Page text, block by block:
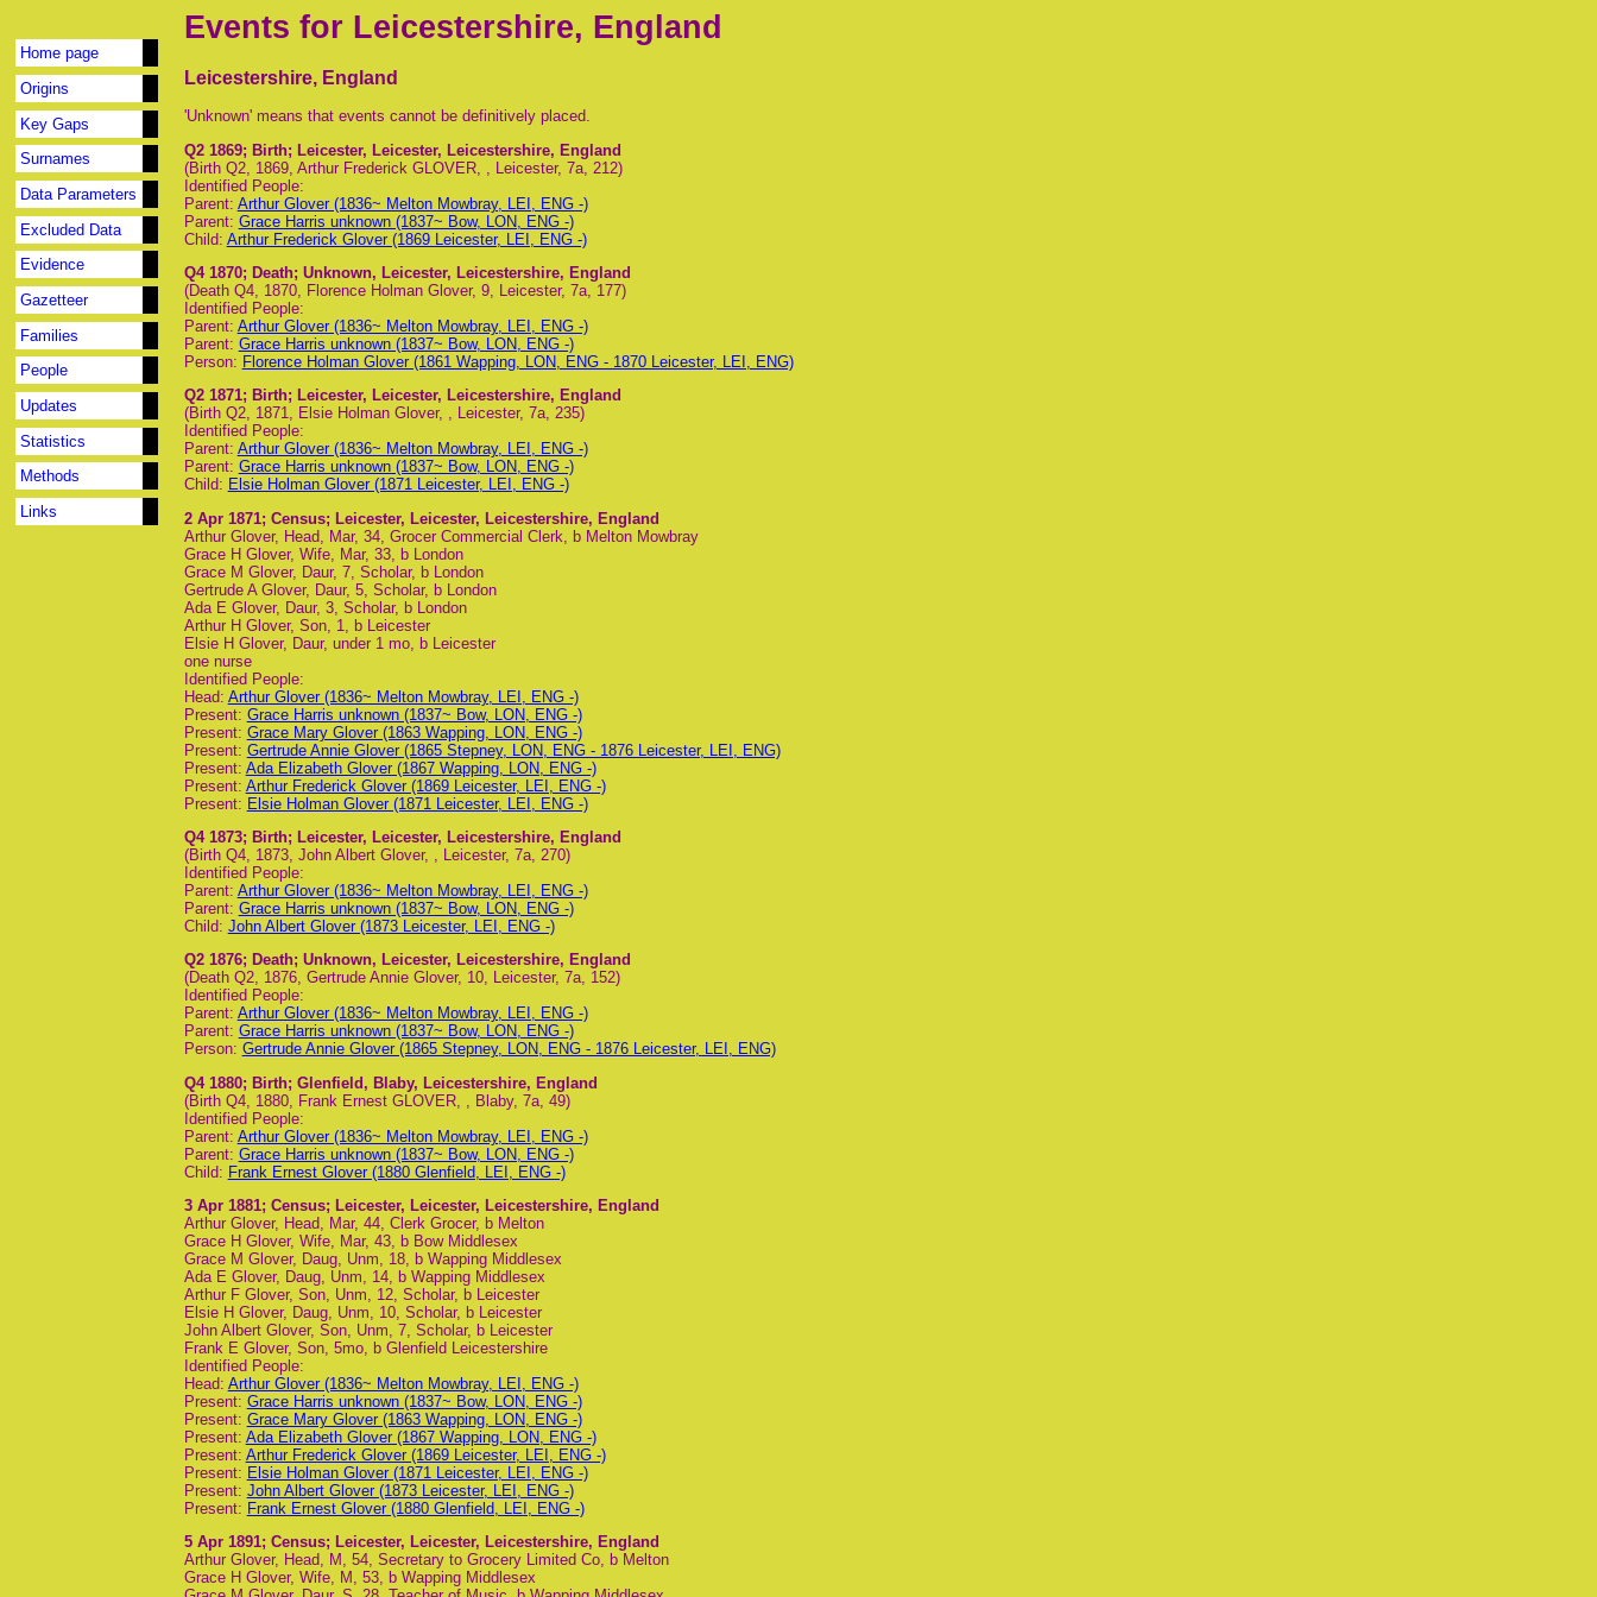
Home page
Origins
Key Gaps
Surnames
Data Parameters
Excluded Data
Evidence
Gazetteer
Families
People
Updates
Statistics
Methods
Links
Events for Leicestershire, England
Leicestershire, England
'Unknown' means that events cannot be definitively placed.
Q2 1869; Birth; Leicester, Leicester, Leicestershire, England
(Birth Q2, 1869, Arthur Frederick GLOVER, , Leicester, 7a, 212)
Identified People:
Parent: Arthur Glover (1836~ Melton Mowbray, LEI, ENG -)
Parent: Grace Harris unknown (1837~ Bow, LON, ENG -)
Child: Arthur Frederick Glover (1869 Leicester, LEI, ENG -)
Q4 1870; Death; Unknown, Leicester, Leicestershire, England
(Death Q4, 1870, Florence Holman Glover, 9, Leicester, 7a, 177)
Identified People:
Parent: Arthur Glover (1836~ Melton Mowbray, LEI, ENG -)
Parent: Grace Harris unknown (1837~ Bow, LON, ENG -)
Person: Florence Holman Glover (1861 Wapping, LON, ENG - 1870 Leicester, LEI, ENG)
Q2 1871; Birth; Leicester, Leicester, Leicestershire, England
(Birth Q2, 1871, Elsie Holman Glover, , Leicester, 7a, 235)
Identified People:
Parent: Arthur Glover (1836~ Melton Mowbray, LEI, ENG -)
Parent: Grace Harris unknown (1837~ Bow, LON, ENG -)
Child: Elsie Holman Glover (1871 Leicester, LEI, ENG -)
2 Apr 1871; Census; Leicester, Leicester, Leicestershire, England
Arthur Glover, Head, Mar, 34, Grocer Commercial Clerk, b Melton Mowbray
Grace H Glover, Wife, Mar, 33, b London
Grace M Glover, Daur, 7, Scholar, b London
Gertrude A Glover, Daur, 5, Scholar, b London
Ada E Glover, Daur, 3, Scholar, b London
Arthur H Glover, Son, 1, b Leicester
Elsie H Glover, Daur, under 1 mo, b Leicester
one nurse
Identified People:
Head: Arthur Glover (1836~ Melton Mowbray, LEI, ENG -)
Present: Grace Harris unknown (1837~ Bow, LON, ENG -)
Present: Grace Mary Glover (1863 Wapping, LON, ENG -)
Present: Gertrude Annie Glover (1865 Stepney, LON, ENG - 1876 Leicester, LEI, ENG)
Present: Ada Elizabeth Glover (1867 Wapping, LON, ENG -)
Present: Arthur Frederick Glover (1869 Leicester, LEI, ENG -)
Present: Elsie Holman Glover (1871 Leicester, LEI, ENG -)
Q4 1873; Birth; Leicester, Leicester, Leicestershire, England
(Birth Q4, 1873, John Albert Glover, , Leicester, 7a, 270)
Identified People:
Parent: Arthur Glover (1836~ Melton Mowbray, LEI, ENG -)
Parent: Grace Harris unknown (1837~ Bow, LON, ENG -)
Child: John Albert Glover (1873 Leicester, LEI, ENG -)
Q2 1876; Death; Unknown, Leicester, Leicestershire, England
(Death Q2, 1876, Gertrude Annie Glover, 10, Leicester, 7a, 152)
Identified People:
Parent: Arthur Glover (1836~ Melton Mowbray, LEI, ENG -)
Parent: Grace Harris unknown (1837~ Bow, LON, ENG -)
Person: Gertrude Annie Glover (1865 Stepney, LON, ENG - 1876 Leicester, LEI, ENG)
Q4 1880; Birth; Glenfield, Blaby, Leicestershire, England
(Birth Q4, 1880, Frank Ernest GLOVER, , Blaby, 7a, 49)
Identified People:
Parent: Arthur Glover (1836~ Melton Mowbray, LEI, ENG -)
Parent: Grace Harris unknown (1837~ Bow, LON, ENG -)
Child: Frank Ernest Glover (1880 Glenfield, LEI, ENG -)
3 Apr 1881; Census; Leicester, Leicester, Leicestershire, England
Arthur Glover, Head, Mar, 44, Clerk Grocer, b Melton
Grace H Glover, Wife, Mar, 43, b Bow Middlesex
Grace M Glover, Daug, Unm, 18, b Wapping Middlesex
Ada E Glover, Daug, Unm, 14, b Wapping Middlesex
Arthur F Glover, Son, Unm, 12, Scholar, b Leicester
Elsie H Glover, Daug, Unm, 10, Scholar, b Leicester
John Albert Glover, Son, Unm, 7, Scholar, b Leicester
Frank E Glover, Son, 5mo, b Glenfield Leicestershire
Identified People:
Head: Arthur Glover (1836~ Melton Mowbray, LEI, ENG -)
Present: Grace Harris unknown (1837~ Bow, LON, ENG -)
Present: Grace Mary Glover (1863 Wapping, LON, ENG -)
Present: Ada Elizabeth Glover (1867 Wapping, LON, ENG -)
Present: Arthur Frederick Glover (1869 Leicester, LEI, ENG -)
Present: Elsie Holman Glover (1871 Leicester, LEI, ENG -)
Present: John Albert Glover (1873 Leicester, LEI, ENG -)
Present: Frank Ernest Glover (1880 Glenfield, LEI, ENG -)
5 Apr 1891; Census; Leicester, Leicester, Leicestershire, England
Arthur Glover, Head, M, 54, Secretary to Grocery Limited Co, b Melton
Grace H Glover, Wife, M, 53, b Wapping Middlesex